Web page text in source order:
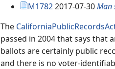
M17822017-07-30Man
The
passed in 2004 that says that
ballots are certainly public
and there is no voter-